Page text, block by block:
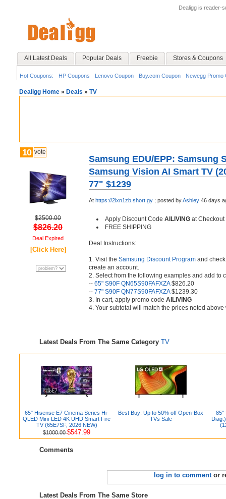
Dealigg is reader-
All Latest Deals Popular Deals Freebie Stores & Coupons
Hot Coupons: HP Coupons Lenovo Coupon Buy.com Coupon Newegg Promo
Dealigg Home » Deals » TV
10 vote
$2500.00
$826.20
Deal Expired
[Click Here]
Samsung EDU/EPP: Samsung
Samsung Vision AI Smart TV
77" $1239
At https://2lxn1zb.short.gy ; posted byAshley 46 days
Apply Discount Code AILIVING at
FREE SHIPPING
Deal Instructions:
1. Visit the Samsung Discount Program and
create an account.
2. Select from the following examples and add to
-- 65" S90F QN65S90FAFXZA$826.20
-- 77" S90F QN77S90FAFXZA$1239.30
3. In cart, apply promo code AILIVING
4. Your subtotal will match the prices noted
Latest Deals From The Same Category TV
65" Hisense E7 Cinema Series Hi-
QLED Mini-LED 4K UHD Smart Fire
TV (65E7SF, 2026 NEW)
$1000.00$547.99
Best Buy: Up to 50% off Open-Box
TVs Sale
85"
Comments
log in to commentor
Latest Deals From The Same Store